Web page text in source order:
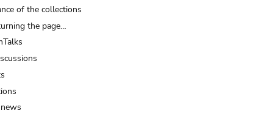
of the collections
the page…